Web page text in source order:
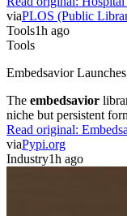
viaPLOS (Public
Tools1h ago
Tools
Embedsavior
The embedsavior
niche but persistent
Read original:
viaPypi.org
Industry1h ago